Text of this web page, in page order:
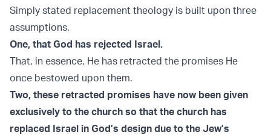
Simply stated replacement theology is built upon three
assumptions.
One, that God has rejected Israel.
That, in essence, He has retracted the promises He
once bestowed upon them.
Two, these retracted promises have now been given
exclusively to the church so that the church has
replaced Israel in God’s design due to the Jew’s